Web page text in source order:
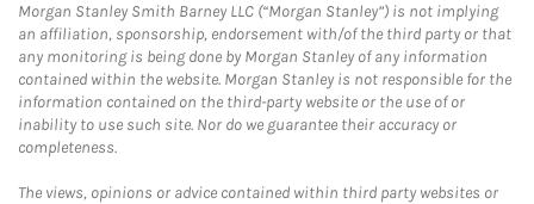
Morgan Stanley Smith Barney LLC (“Morgan Stanley”) is not implying
an affiliation, sponsorship, endorsement with/of the third party or that
any monitoring is being done by Morgan Stanley of any information
contained within the website. Morgan Stanley is not responsible for the
information contained on the third-party website or the use of or
inability to use such site. Nor do we guarantee their accuracy or
completeness.
The views, opinions or advice contained within third party websites or